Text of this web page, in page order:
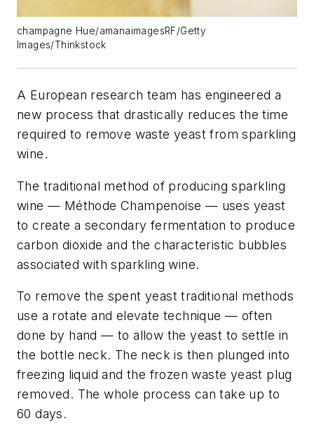
champagne Hue/amanaimagesRF/Getty
Images/Thinkstock
A European research team has engineered a
new process that drastically reduces the time
required to remove waste yeast from sparkling
wine.
The traditional method of producing sparkling
wine — Méthode Champenoise — uses yeast
to create a secondary fermentation to produce
carbon dioxide and the characteristic bubbles
associated with sparkling wine.
To remove the spent yeast traditional methods
use a rotate and elevate technique — often
done by hand — to allow the yeast to settle in
the bottle neck. The neck is then plunged into
freezing liquid and the frozen waste yeast plug
removed. The whole process can take up to
60 days.